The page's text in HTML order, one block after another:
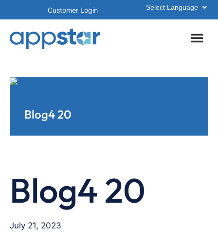
main
footer
Customer Login
Blog4 20
Blog4 20
July 21, 2023